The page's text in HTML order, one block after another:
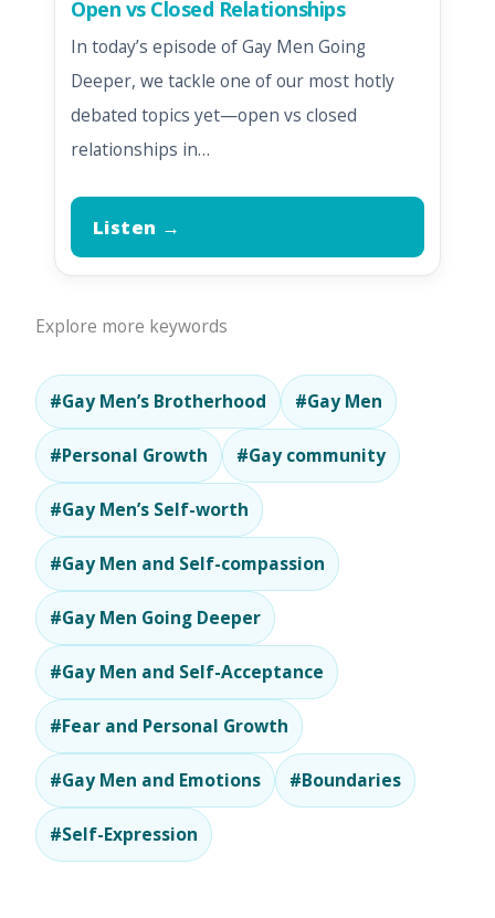
Open vs Closed Relationships
In today’s episode of Gay Men Going
Deeper, we tackle one of our most hotly
debated topics yet—open vs closed
relationships in…
Listen →
Explore more keywords
#Gay Men’s Brotherhood #Gay Men
#Personal Growth #Gay community
#Gay Men’s Self-worth
#Gay Men and Self-compassion
#Gay Men Going Deeper
#Gay Men and Self-Acceptance
#Fear and Personal Growth
#Gay Men and Emotions #Boundaries
#Self-Expression